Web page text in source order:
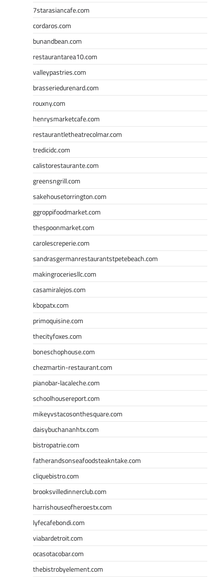
7starasiancafe.com
cordaros.com
bunandbean.com
restaurantarea10.com
valleypastries.com
brasseriedurenard.com
rouxny.com
henrysmarketcafe.com
restaurantletheatrecolmar.com
tredicidc.com
calistorestaurante.com
greensngrill.com
sakehousetorrington.com
ggroppifoodmarket.com
thespoonmarket.com
carolescreperie.com
sandrasgermanrestaurantstpetebeach.com
makingroceriesllc.com
casamiralejos.com
kbopatx.com
primoquisine.com
thecityfoxes.com
boneschophouse.com
chezmartin-restaurant.com
pianobar-lacaleche.com
schoolhousereport.com
mikeyvstacosonthesquare.com
daisybuchananhtx.com
bistropatrie.com
fatherandsonseafoodsteakntake.com
cliquebistro.com
brooksvilledinnerclub.com
harrishouseofheroestx.com
lyfecafebondi.com
viabardetroit.com
ocasotacobar.com
thebistrobyelement.com